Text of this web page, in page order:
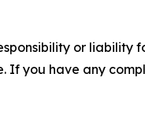
or liability
If you have any